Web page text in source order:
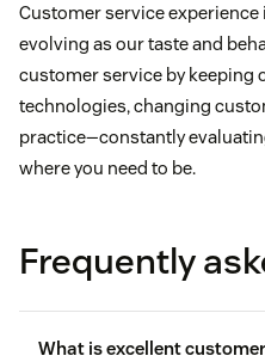
Customer service
evolving as our taste and
customer service by keeping
technologies, changing
practice—constantly
where you need to be.
Frequently
What is excellent